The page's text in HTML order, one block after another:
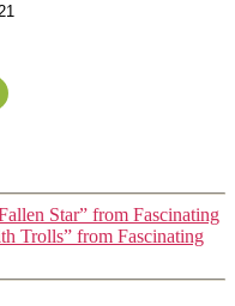
Star” from Fascinating
Trolls” from Fascinating